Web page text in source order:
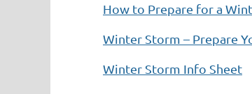
How to Prepare for a
Winter Storm – Prepare
Winter Storm Info Sheet